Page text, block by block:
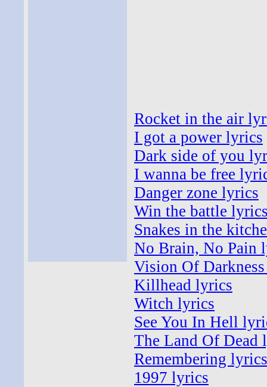
Rocket in the air
I got a power lyrics
Dark side of you
I wanna be free
Danger zone lyrics
Win the battle
Snakes in the
No Brain, No Pain
Vision Of
Killhead lyrics
Witch lyrics
See You In Hell
The Land Of Dead
Remembering lyrics
1997 lyrics